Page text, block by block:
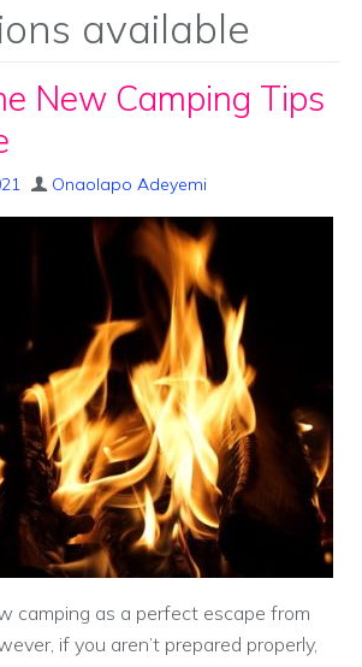
available
New Camping Tips
Onaolapo Adeyemi
camping as a perfect escape from
if you aren’t prepared properly,